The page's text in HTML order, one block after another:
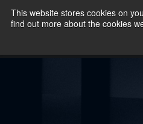
This website stores cookies on
find out more about the cookies